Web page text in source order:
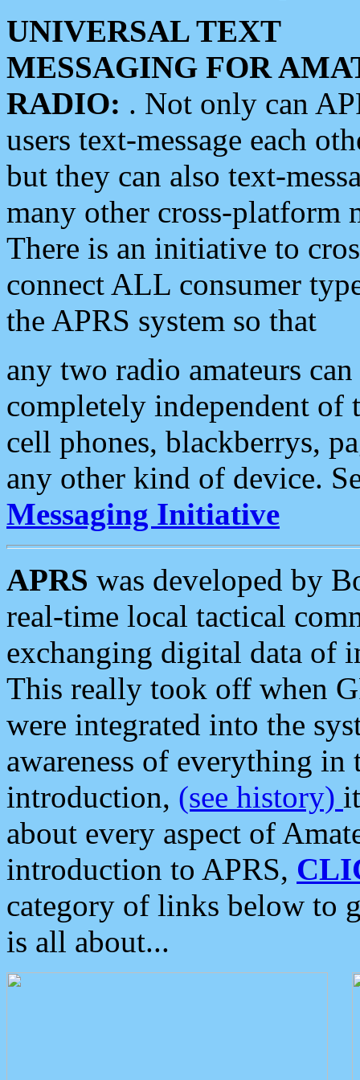
UNIVERSAL TEXT
MESSAGING FOR
RADIO: . Not only can
users text-message each
but they can also text-
many other cross-platform
There is an initiative to
connect ALL consumer
the APRS system so that
any two radio amateurs
completely independent of
cell phones, blackberrys,
any other kind of device.
Messaging Initiative
APRS was developed by
real-time local tactical
exchanging digital data of
This really took off when
were integrated into the
awareness of everything in
introduction, (see history)
about every aspect of
introduction to APRS,
category of links below to
is all about...